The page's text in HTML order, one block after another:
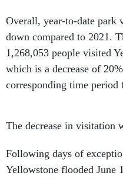
Overall, year-to-date park
down compared to 2021.
1,268,053 people visited
which is a decrease of
corresponding time
The decrease in visitation
Following days of
Yellowstone flooded June